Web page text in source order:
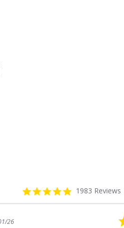
4.8
rating
1983 Reviews